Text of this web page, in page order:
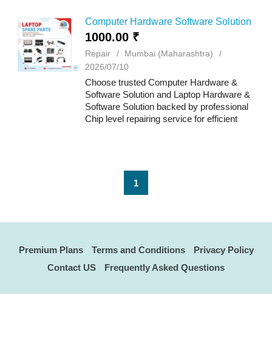
Computer Hardware Software Solution
1000.00 ₹
Repair
Mumbai (Maharashtra)
2026/07/10
Choose trusted Computer Hardware &
Software Solution and Laptop Hardware &
Software Solution backed by professional
Chip level repairing service for efficient
1
Premium Plans Terms and Conditions
Privacy Policy
Contact US
Frequently Asked Questions